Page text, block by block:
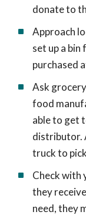
donate to
Approach
set up a
purchased
Ask
food
able to get
distributor.
truck to
Check with
they
need, they